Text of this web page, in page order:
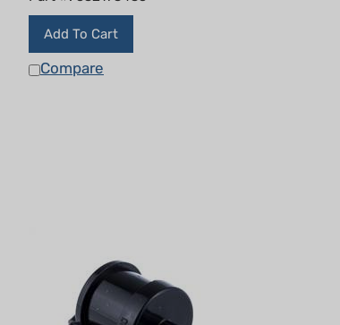
Add To Cart
Compare